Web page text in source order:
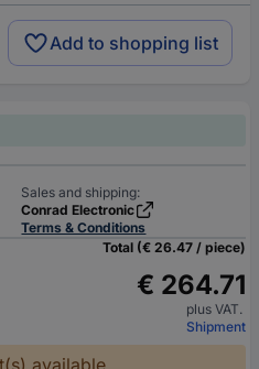
Add to shopping list
Sales and shipping:
Conrad Electronic
Terms & Conditions
Total (€ 26.47 / piece)
€ 264.71
plus VAT.
Shipment